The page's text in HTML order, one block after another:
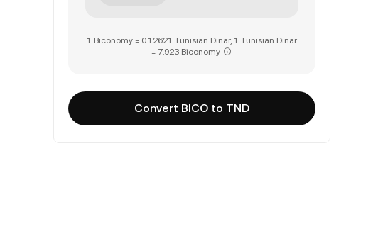
1 Biconomy = 0.12621 Tunisian Dinar, 1 Tunisian Dinar
= 7.923 Biconomy
Convert BICO to TND